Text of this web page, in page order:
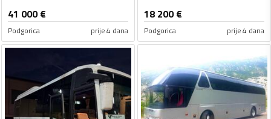
41 000€
Podgorica prije 4 dana
18 200€
Podgorica prije 4 dana